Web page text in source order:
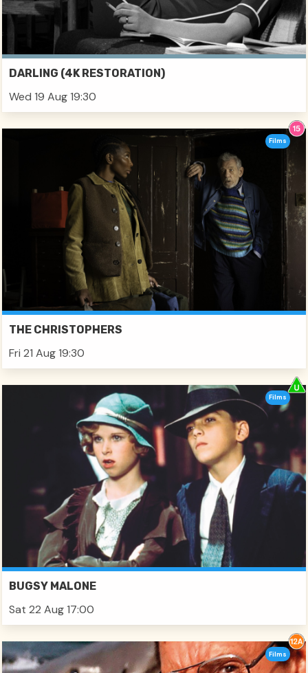
DARLING (4K RESTORATION)
Wed 19 Aug 19:30
THE CHRISTOPHERS
Fri 21 Aug 19:30
Films
BUGSY MALONE
Sat 22 Aug 17:00
Films
Films